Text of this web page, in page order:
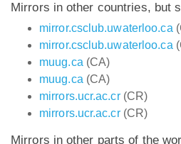
Mirrors in other countries, but
mirror.csclub.uwaterloo.ca
mirror.csclub.uwaterloo.ca
muug.ca (CA)
muug.ca (CA)
mirrors.ucr.ac.cr(CR)
mirrors.ucr.ac.cr(CR)
Mirrors in other parts of the